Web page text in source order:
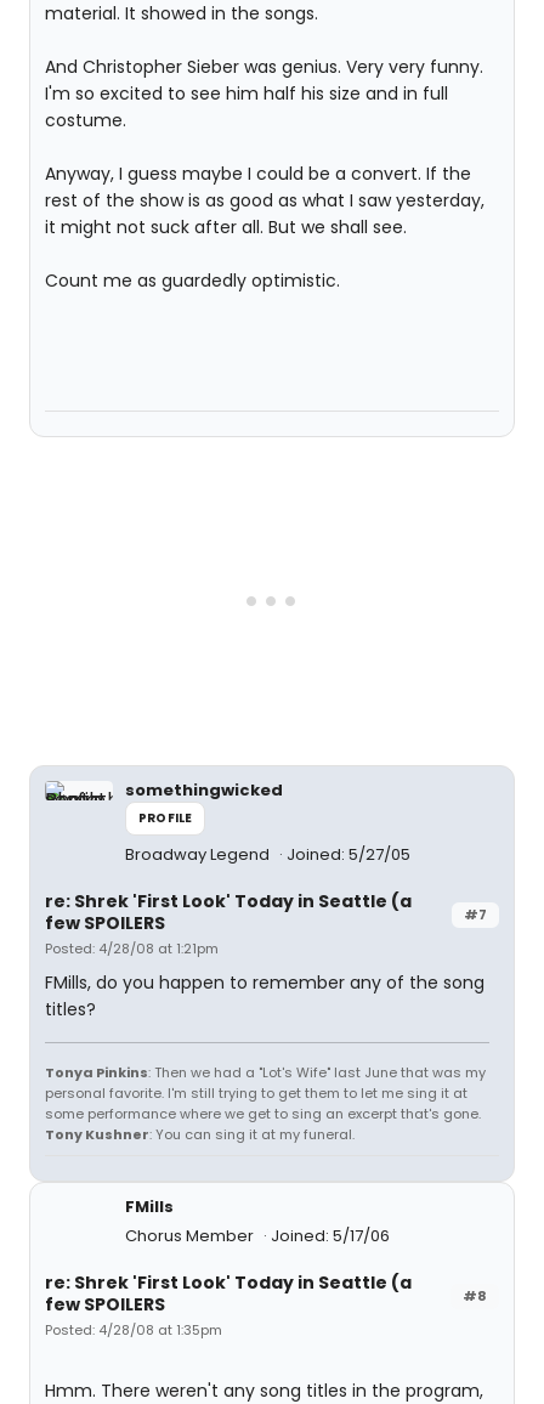
material. It showed in the songs.
And Christopher Sieber was genius. Very very funny.
I'm so excited to see him half his size and in full
costume.
Anyway, I guess maybe I could be a convert. If the
rest of the show is as good as what I saw yesterday,
it might not suck after all. But we shall see.
Count me as guardedly optimistic.
somethingwicked
PROFILE
Broadway Legend Joined: 5/27/05
#7
re: Shrek 'First Look' Today in Seattle (a
few SPOILERS
Posted: 4/28/08 at 1:21pm
FMills, do you happen to remember any of the song
titles?
Tonya Pinkins: Then we had a "Lot's Wife" last June that was my
personal favorite. I'm still trying to get them to let me sing it at
some performance where we get to sing an excerpt that's gone.
Tony Kushner: You can sing it at my funeral.
FMills
Chorus Member
Joined: 5/17/06
#8
re: Shrek 'First Look' Today in Seattle (a
few SPOILERS
Posted: 4/28/08 at 1:35pm
Hmm. There weren't any song titles in the program,